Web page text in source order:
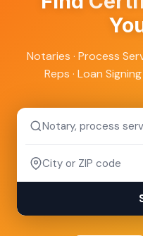
Notaries · Process
Reps · Loan